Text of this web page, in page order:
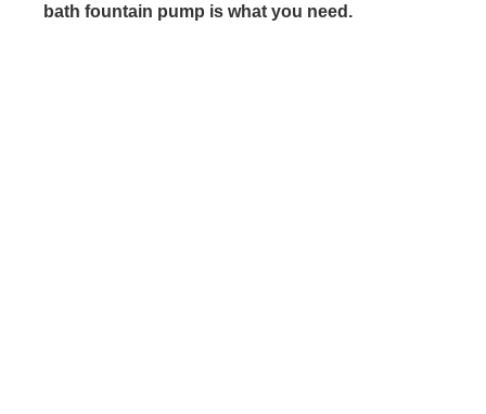
bath fountain pump is what you need.